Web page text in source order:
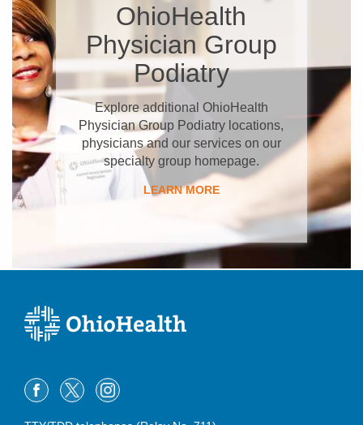
OhioHealth
Physician Group
Podiatry
Explore additional OhioHealth
Physician Group Podiatry locations,
physicians and our services on our
specialty group homepage.
LEARN MORE